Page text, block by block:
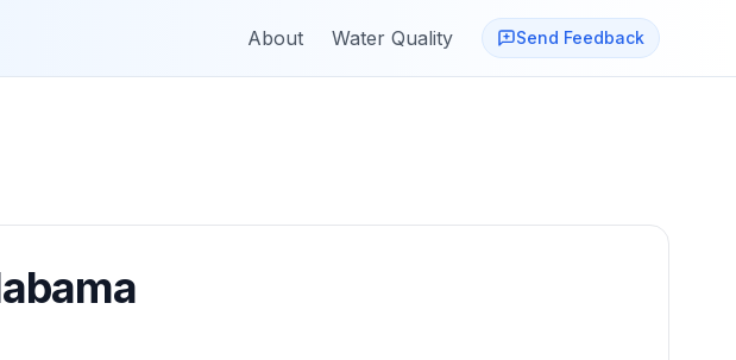
About Water Quality Send Feedback